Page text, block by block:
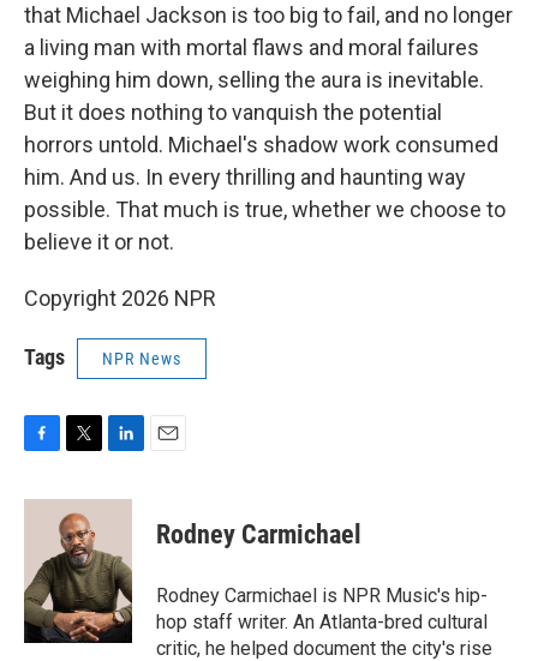
that Michael Jackson is too big to fail, and no longer
a living man with mortal flaws and moral failures
weighing him down, selling the aura is inevitable.
But it does nothing to vanquish the potential
horrors untold. Michael's shadow work consumed
him. And us. In every thrilling and haunting way
possible. That much is true, whether we choose to
believe it or not.
Copyright 2026 NPR
Tags NPR News
F
c
o
k
T
i
t
t
e
r
L
n
e
d
I
n
E
Rodney Carmichael
Rodney Carmichael is NPR Music's hip-
hop staff writer. An Atlanta-bred cultural
critic, he helped document the city's rise